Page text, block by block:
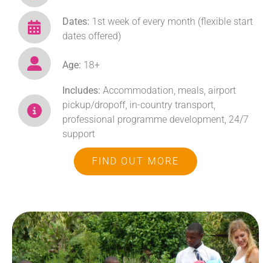
Dates: 1st week of every month (flexible start
dates offered)
Age: 18+
Includes:Accommodation, meals, airport
pickup/dropoff, in-country transport,
professional programme development, 24/7
support
FIND OUT MORE